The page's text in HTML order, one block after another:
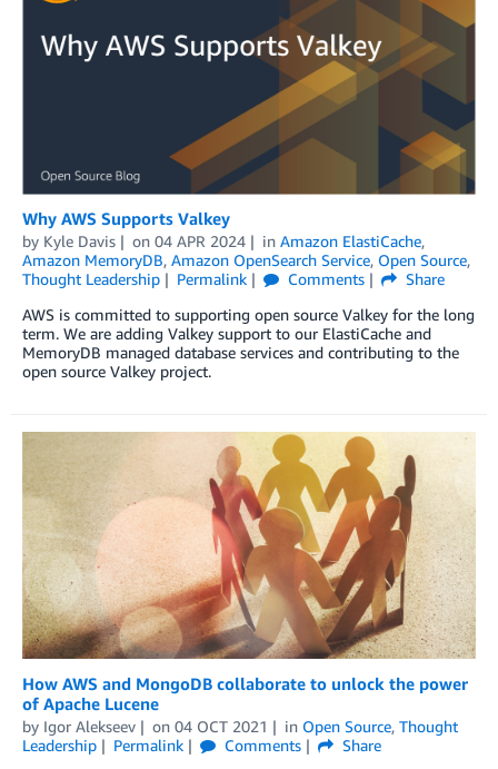
Why AWS Supports Valkey
by Kyle Davis on 04 APR 2024 in Amazon ElastiCache,
Amazon MemoryDB, Amazon OpenSearch Service, Open Source,
Thought Leadership
Permalink Comments
Share
AWS is committed to supporting open source Valkey for the long
term. We are adding Valkey support to our ElastiCache and
MemoryDB managed database services and contributing to the
open source Valkey project.
How AWS and MongoDB collaborate to unlock the power
of Apache Lucene
by Igor Alekseev on 04 OCT 2021 in Open Source, Thought
Leadership
Permalink Comments
Share